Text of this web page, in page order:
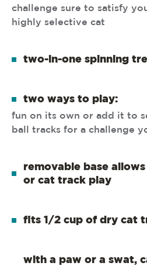
challenge sure to satisfy
highly selective cat
two-in-one spinning
two ways to play:
fun on its own or add it to
ball tracks for a challenge
removable base
or cat track play
fits 1/2 cup of dry cat
with a paw or a swat,